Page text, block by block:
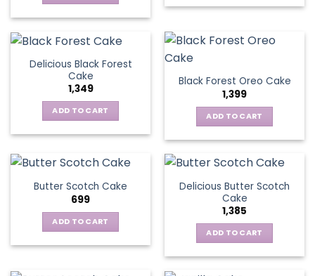
Delicious Black Forest
Cake
1,349
ADD TO CART
Black Forest Oreo Cake
1,399
ADD TO CART
Butter Scotch Cake
699
ADD TO CART
Delicious Butter Scotch
Cake
1,385
ADD TO CART